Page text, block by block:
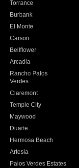
Torrance
Burbank
El Monte
Carson
Bellflower
Arcadia
Rancho Palos
Verdes
Claremont
Temple City
Maywood
Duarte
Hermosa Beach
Artesia
Palos Verdes Estates